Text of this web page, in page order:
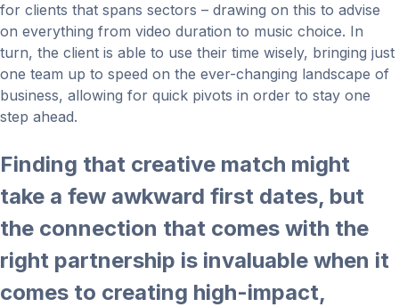
for clients that spans sectors – drawing on this to advise
on everything from video duration to music choice. In
turn, the client is able to use their time wisely, bringing just
one team up to speed on the ever-changing landscape of
business, allowing for quick pivots in order to stay one
step ahead.
Finding that creative match might
take a few awkward first dates, but
the connection that comes with the
right partnership is invaluable when it
comes to creating high-impact,